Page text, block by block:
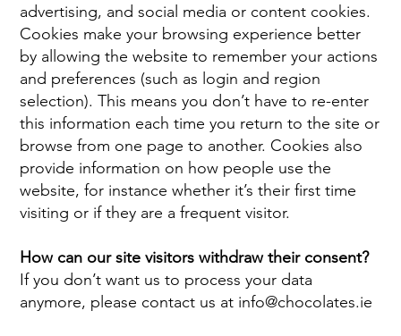
advertising, and social media or content cookies.
Cookies make your browsing experience better
by allowing the website to remember your actions
and preferences (such as login and region
selection). This means you don’t have to re-enter
this information each time you return to the site or
browse from one page to another. Cookies also
provide information on how people use the
website, for instance whether it’s their first time
visiting or if they are a frequent visitor.
How can our site visitors withdraw their consent?
If you don’t want us to process your data
anymore, please contact us at info@chocolates.ie